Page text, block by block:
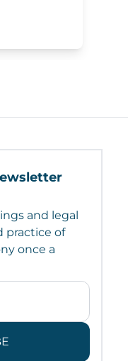
and legal
practice of
once a